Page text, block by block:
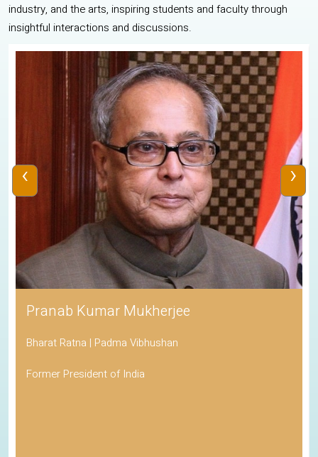
industry, and the arts, inspiring students and faculty through
insightful interactions and discussions.
Pranab Kumar Mukherjee
Bharat Ratna | Padma Vibhushan
Former President of India
‹ ›